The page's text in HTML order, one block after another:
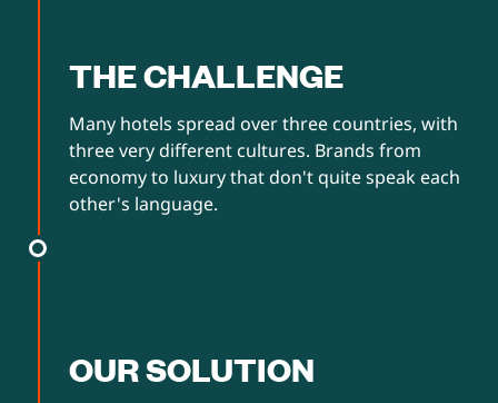
THE CHALLENGE
Many hotels spread over three countries, with
three very different cultures. Brands from
economy to luxury that don't quite speak each
other's language.
OUR SOLUTION